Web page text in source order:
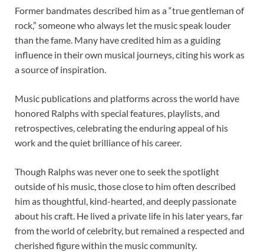
Former bandmates described him as a “true gentleman of
rock,” someone who always let the music speak louder
than the fame. Many have credited him as a guiding
influence in their own musical journeys, citing his work as
a source of inspiration.
Music publications and platforms across the world have
honored Ralphs with special features, playlists, and
retrospectives, celebrating the enduring appeal of his
work and the quiet brilliance of his career.
Though Ralphs was never one to seek the spotlight
outside of his music, those close to him often described
him as thoughtful, kind-hearted, and deeply passionate
about his craft. He lived a private life in his later years, far
from the world of celebrity, but remained a respected and
cherished figure within the music community.